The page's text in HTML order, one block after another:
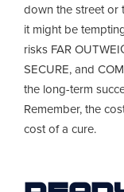
down the street or
it might be
risks FAR
SECURE, and
the long-term
Remember, the
cost of a cure.